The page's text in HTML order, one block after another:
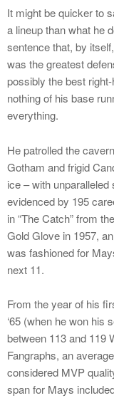
It might be quicker to
a lineup than what he
sentence that, by
was the greatest
possibly the best
nothing of his base
everything.
He patrolled the
Gotham and frigid
ice – with
evidenced by 195
in “The Catch” from
Gold Glove in 1957,
was fashioned for
next 11.
From the year of his
‘65 (when he won his
between 113 and 119
Fangraphs, an
considered MVP
span for Mays